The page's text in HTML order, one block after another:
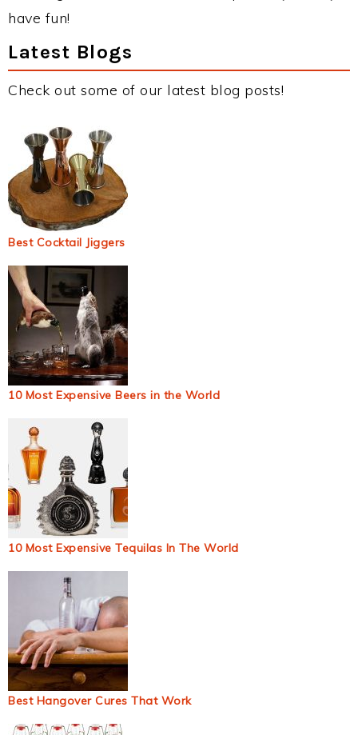
have fun!
Latest Blogs
Check out some of our latest blog posts!
Best Cocktail Jiggers
10 Most Expensive Beers in the World
10 Most Expensive Tequilas In The World
Best Hangover Cures That Work